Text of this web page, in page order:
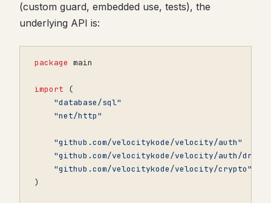
(custom guard, embedded use, tests), the
underlying API is:
package main
import
(
"database/sql"
"net/http"
"github.com/velocitykode/velocity/auth"
"github.com/velocitykode/velocity/auth/
"github.com/velocitykode/velocity/crypto"
)